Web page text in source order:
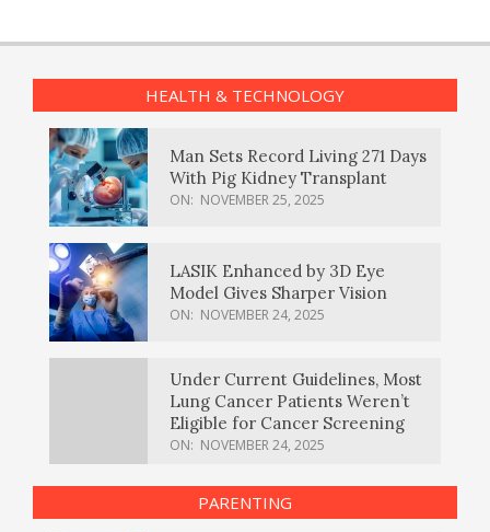
HEALTH & TECHNOLOGY
Man Sets Record Living 271 Days
With Pig Kidney Transplant
ON: NOVEMBER 25, 2025
LASIK Enhanced by 3D Eye
Model Gives Sharper Vision
ON: NOVEMBER 24, 2025
Under Current Guidelines, Most
Lung Cancer Patients Weren’t
Eligible for Cancer Screening
ON: NOVEMBER 24, 2025
PARENTING